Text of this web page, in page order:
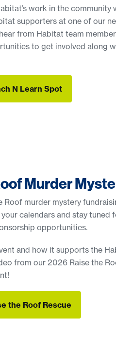
work in the community
supporters at one of our
from Habitat team
to get involved along
N Learn Spot
Murder
Roof murder mystery
calendars and stay tuned
opportunities.
and how it supports the
from our 2026 Raise the
the Roof Rescue